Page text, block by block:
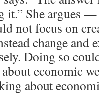
it.” She
not focus on
change and
Doing so
economic
about